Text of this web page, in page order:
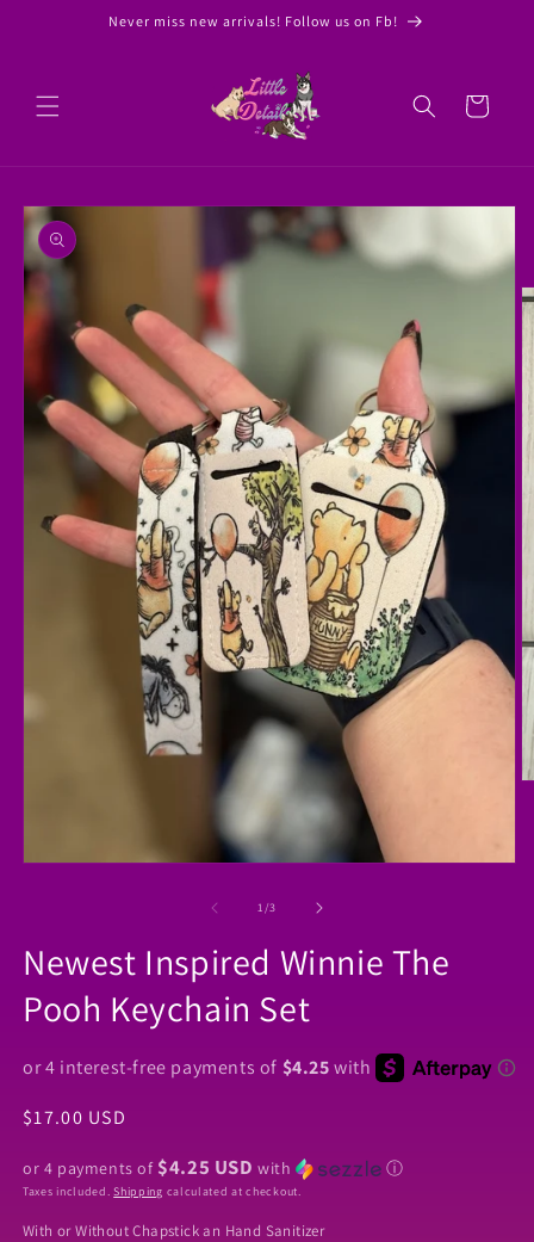
Never miss new arrivals! Follow us on Fb!
Cart
Skip to
product
information
1/of
3
Newest Inspired Winnie The
Pooh Keychain Set
Regular
$17.00 USD
or 4 payments of $4.25 USD with ⓘ
Taxes included. Shipping calculated at checkout.
With or Without Chapstick an Hand Sanitizer